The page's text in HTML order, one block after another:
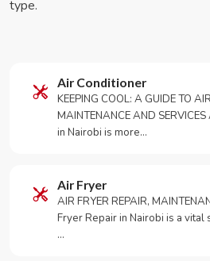
type.
Air Conditioner
KEEPING COOL: A GUIDE TO
MAINTENANCE AND
in Nairobi is more…
Air Fryer
AIR FRYER REPAIR,
Fryer Repair in Nairobi is a
…